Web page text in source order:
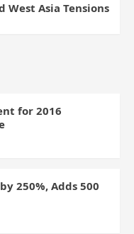
Asia Tensions
for 2016
250%, Adds 500